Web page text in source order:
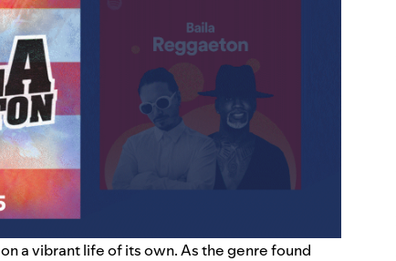
a vibrant life of its own. As the genre found